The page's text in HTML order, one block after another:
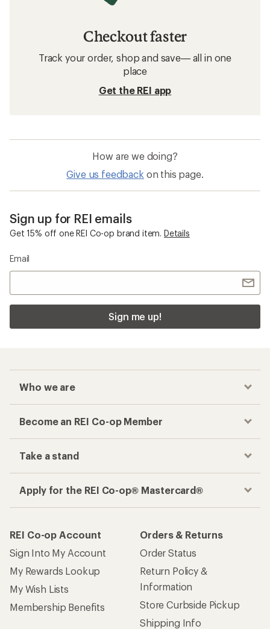
Checkout faster
Track your order, shop and save— all in one
place
Get the REI app
How are we doing?
Give us feedback on this page.
Sign up for REI emails
Get 15% off one REI Co-op brand item. Details
Email
Sign me up!
Who we are
Become an REI Co-op Member
Take a stand
Apply for the REI Co-op® Mastercard®
REI Co-op Account
Sign Into My Account
My Rewards Lookup
My Wish Lists
Membership Benefits
Orders & Returns
Order Status
Return Policy &
Information
Store Curbside Pickup
Shipping Info